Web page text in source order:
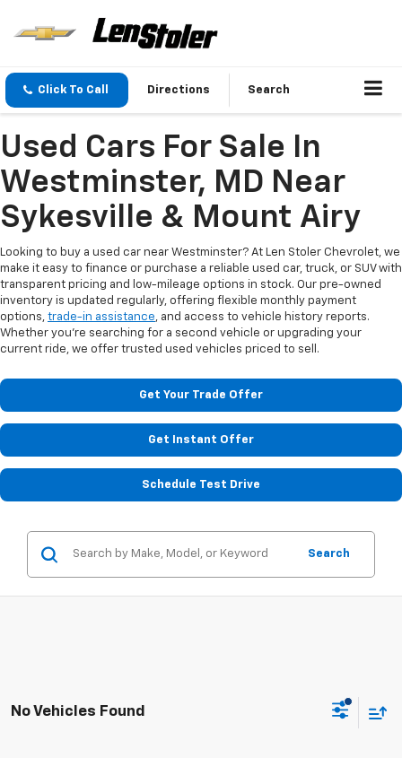
Click To Call Directions Search
Used Cars For Sale In
Westminster, MD Near
Sykesville & Mount Airy
Looking to buy a used car near Westminster? At Len Stoler Chevrolet, we
make it easy to finance or purchase a reliable used car, truck, or SUV with
transparent pricing and low-mileage options in stock. Our pre-owned
inventory is updated regularly, offering flexible monthly payment
options, trade-in assistance, and access to vehicle history reports.
Whether you're searching for a second vehicle or upgrading your
current ride, we offer trusted used vehicles priced to sell.
Get Your Trade Offer
Get Instant Offer
Schedule Test Drive
Search
No Vehicles Found